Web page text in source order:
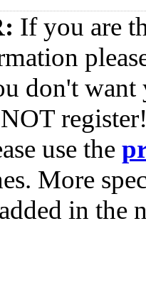
If you are
don't want
use the
More
in the